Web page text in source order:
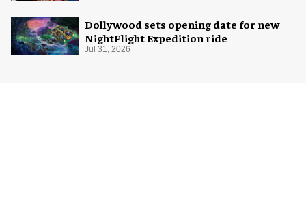
Dollywood sets opening date for new
NightFlight Expedition ride
Jul 31, 2026